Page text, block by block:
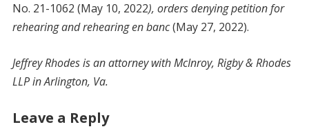
No. 21-1062 (May 10, 2022), orders denying petition for
rehearing and rehearing en banc(May 27, 2022).
Jeffrey Rhodes is an attorney with McInroy, Rigby & Rhodes
LLP in Arlington, Va.
Leave a Reply